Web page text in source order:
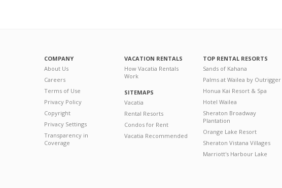
COMPANY
About Us
Careers
Terms of Use
Privacy Policy
Copyright
Privacy Settings
Transparency in
Coverage
VACATION RENTALS
How Vacatia Rentals
Work
SITEMAPS
Vacatia
Rental Resorts
Condos for Rent
Vacatia Recommended
TOP RENTAL RESORTS
Sands of Kahana
Palms at Wailea by Outrigger
Honua Kai Resort & Spa
Hotel Wailea
Sheraton Broadway
Plantation
Orange Lake Resort
Sheraton Vistana Villages
Marriott's Harbour Lake